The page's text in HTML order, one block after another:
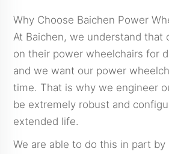
Why Choose Baichen Power
At Baichen, we understand that
on their power wheelchairs for
and we want our power
time. That is why we engineer
be extremely robust and
extended life.
We are able to do this in part by